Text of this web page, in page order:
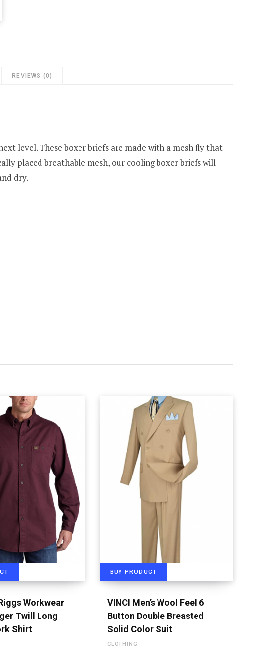
REVIEWS (0)
level. These boxer briefs are made with a mesh fly that
placed breathable mesh, our cooling boxer briefs will
dry.
Workwear
Twill Long
Shirt
BUY PRODUCT
VINCI Men’s Wool Feel 6
Button Double Breasted
Solid Color Suit
CLOTHING